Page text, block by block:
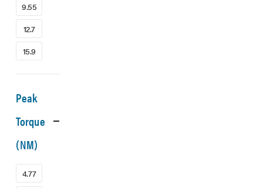
9.55
12.7
15.9
Peak
Torque
(NM)
4.77